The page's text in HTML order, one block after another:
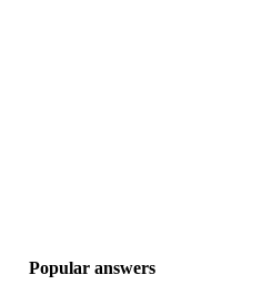
Popular answers